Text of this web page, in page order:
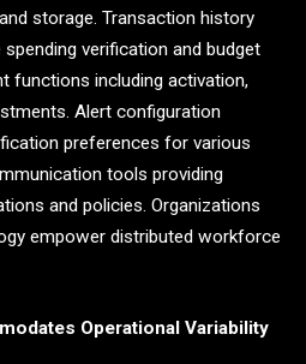
storage. Transaction history
verification and budget
functions including activation,
Alert configuration
preferences for various
tools providing
and policies. Organizations
empower distributed workforce
Operational Variability